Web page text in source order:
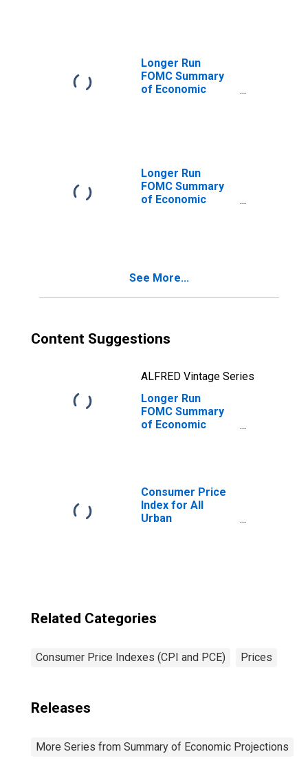
Median
Longer Run
FOMC Summary
of Economic
Central
Tendency, High
Longer Run
FOMC Summary
of Economic
Range, Low
See More...
Content Suggestions
ALFRED Vintage Series
Longer Run
FOMC Summary
of Economic
Inflation Rate,
Central
Tendency, Low
Consumer Price
Index for All
Urban
Related Categories
Consumer Price Indexes (CPI and PCE) Prices
Releases
More Series from Summary of Economic Projections